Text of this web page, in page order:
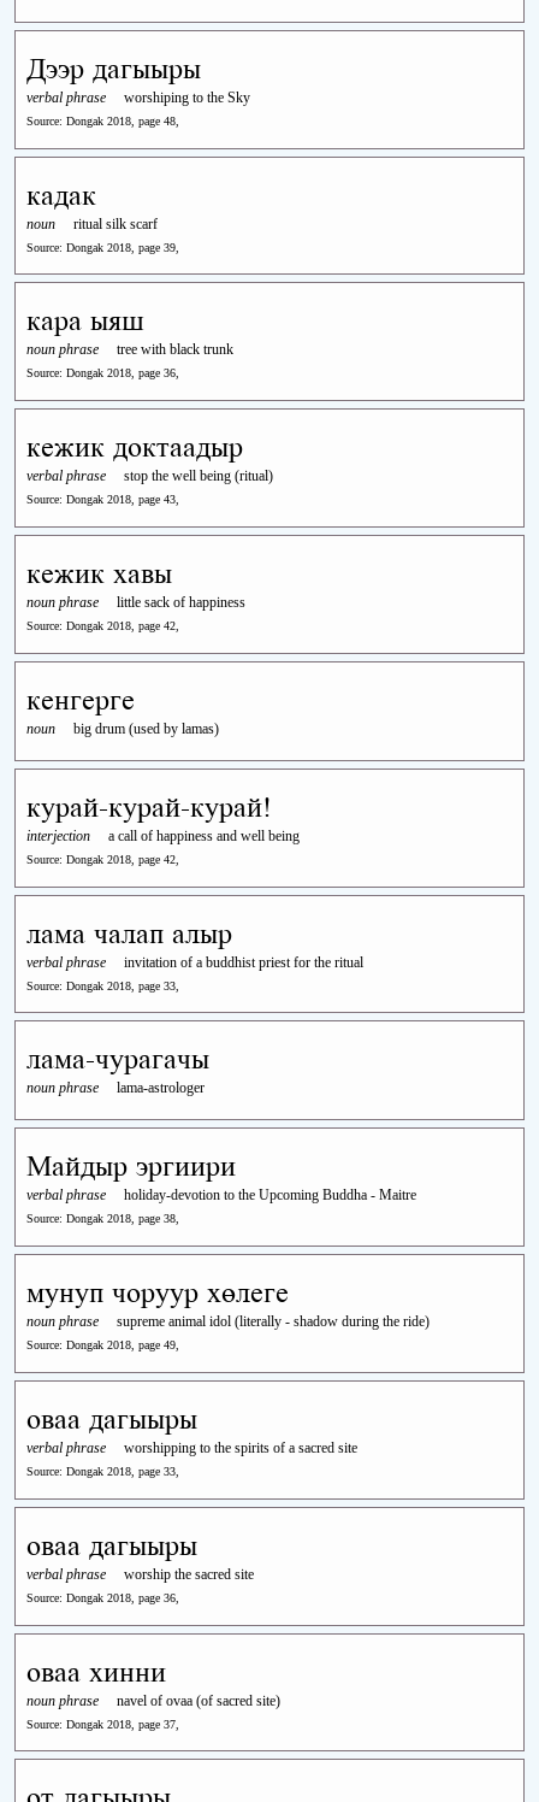
Дээр дагыыры
verbal phrase worshiping to the Sky
Source: Dongak 2018, page 48,
кадак
noun ritual silk scarf
Source: Dongak 2018, page 39,
кара ыяш
noun phrase tree with black trunk
Source: Dongak 2018, page 36,
кежик доктаадыр
verbal phrase stop the well being (ritual)
Source: Dongak 2018, page 43,
кежик хавы
noun phrase little sack of happiness
Source: Dongak 2018, page 42,
кенгерге
noun big drum (used by lamas)
курай-курай-курай!
interjection a call of happiness and well being
Source: Dongak 2018, page 42,
лама чалап алыр
verbal phrase invitation of a buddhist priest for the ritual
Source: Dongak 2018, page 33,
лама-чурагачы
noun phrase lama-astrologer
Майдыр эргиири
verbal phrase holiday-devotion to the Upcoming Buddha - Maitre
Source: Dongak 2018, page 38,
мунуп чоруур хөлеге
noun phrase supreme animal idol (literally - shadow during the ride)
Source: Dongak 2018, page 49,
оваа дагыыры
verbal phrase worshipping to the spirits of a sacred site
Source: Dongak 2018, page 33,
оваа дагыыры
verbal phrase worship the sacred site
Source: Dongak 2018, page 36,
оваа хинни
noun phrase navel of ovaa (of sacred site)
Source: Dongak 2018, page 37,